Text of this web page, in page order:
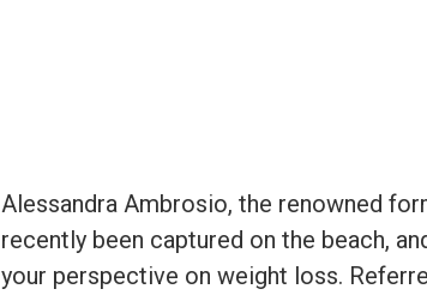
Alessandra Ambrosio, the renowned
recently been captured on the beach,
your perspective on weight loss.